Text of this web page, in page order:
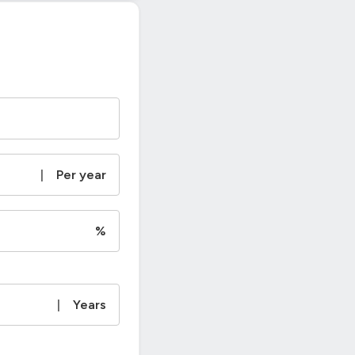
| Per year
%
| Years